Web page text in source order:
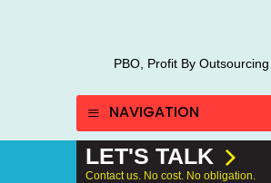
PBO, Profit By Outsourcing
NAVIGATION
LET'S TALK
Contact us. No cost. No obligation.